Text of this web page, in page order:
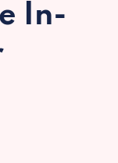
In-